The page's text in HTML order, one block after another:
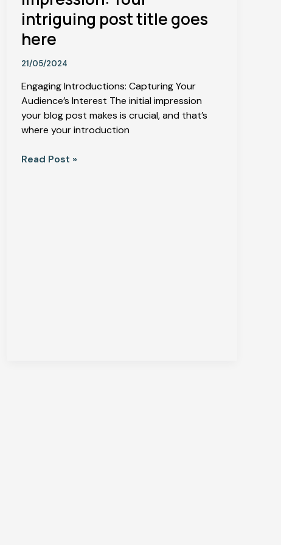
intriguing post title goes
here
21/05/2024
Engaging Introductions: Capturing Your
Audience’s Interest The initial impression
your blog post makes is crucial, and that’s
where your introduction
Read Post »